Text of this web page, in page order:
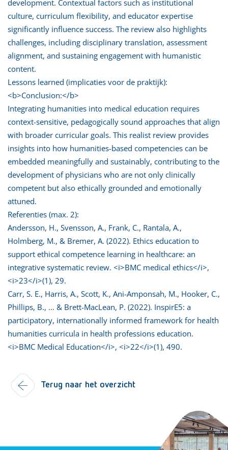
development. Contextual factors such as institutional
culture, curriculum flexibility, and educator expertise
significantly influence success. The review also highlights
challenges, including disciplinary translation, assessment
alignment, and sustaining engagement with humanistic
content.
Lessons learned (implicaties voor de praktijk):
<b>Conclusion:</b>
Integrating humanities into medical education requires
context-sensitive, pedagogically sound approaches that align
with broader curricular goals. This realist review provides
insights into how humanities-based competencies can be
embedded meaningfully and sustainably, contributing to the
development of physicians who are not only clinically
competent but also ethically grounded and emotionally
attuned.
Referenties (max. 2):
Andersson, H., Svensson, A., Frank, C., Rantala, A.,
Holmberg, M., & Bremer, A. (2022). Ethics education to
support ethical competence learning in healthcare: an
integrative systematic review. <i>BMC medical ethics</i>,
<i>23</i>(1), 29.
Carr, S. E., Harris, A., Scott, K., Ani-Amponsah, M., Hooker, C.,
Phillips, B., … & Brett-MacLean, P. (2022). InspirE5: a
participatory, internationally informed framework for health
humanities curricula in health professions education.
<i>BMC Medical Education</i>, <i>22</i>(1), 490.
Terug naar het overzicht